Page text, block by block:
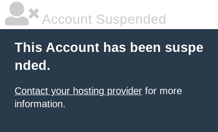
Account Suspended
This Account has been suspe
nded.
Contact your hosting provider for more
information.